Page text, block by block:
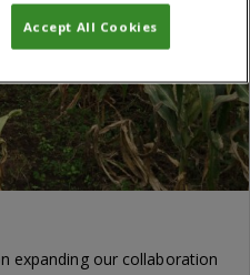
expanding our collaboration
Accept All Cookies